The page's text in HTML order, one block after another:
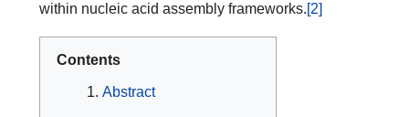
within nucleic acid assembly frameworks.[2]
Contents
Abstract